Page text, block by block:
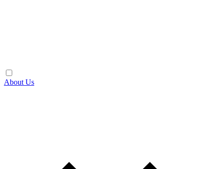
About Us